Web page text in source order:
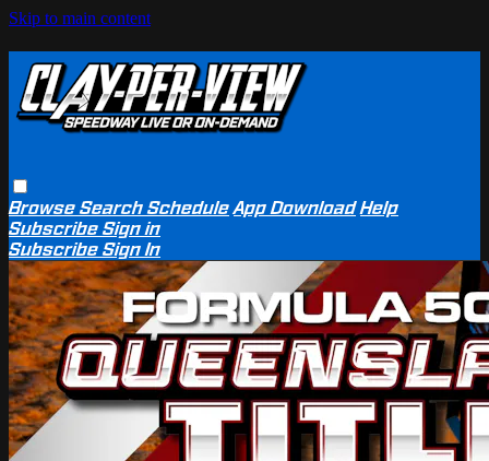
Skip to main content
BrowseSearchSchedule App Download Help
SubscribeSign in
SubscribeSign In